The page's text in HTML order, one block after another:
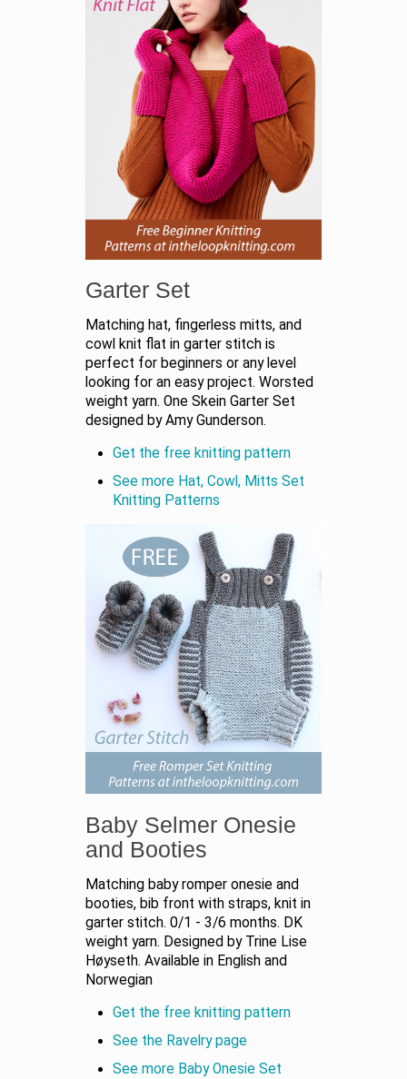
Garter Set
Matching hat, fingerless mitts, and
cowl knit flat in garter stitch is
perfect for beginners or any level
looking for an easy project. Worsted
weight yarn. One Skein Garter Set
designed by Amy Gunderson.
Get the free knitting pattern
See more Hat, Cowl, Mitts Set
Knitting Patterns
Baby Selmer Onesie
and Booties
Matching baby romper onesie and
booties, bib front with straps, knit in
garter stitch. 0/1 - 3/6 months. DK
weight yarn. Designed by Trine Lise
Høyseth. Available in English and
Norwegian
Get the free knitting pattern
See the Ravelry page
See more Baby Onesie Set